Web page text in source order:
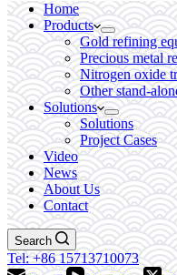
Home
Products
Gold refining
Precious metal
Nitrogen oxide
Other stand-
Solutions
Solutions
Project Cases
Video
News
About Us
Contact
Search
Tel: +86 15713710073